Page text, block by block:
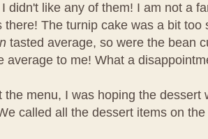
didn't like any of them! I am not a
there! The turnip cake was a bit too
tasted average, so were the bean
average to me! What a
the menu, I was hoping the dessert
called all the dessert items on